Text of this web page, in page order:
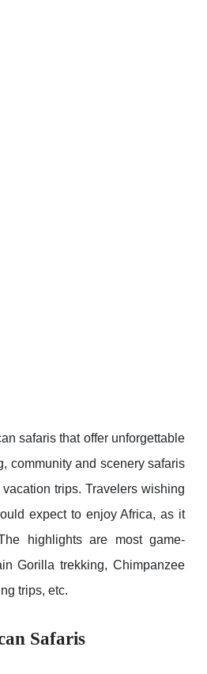
safaris that offer unforgettable
community and scenery safaris
trips. Travelers wishing
expect to enjoy Africa, as it
highlights are most game-
Gorilla trekking, Chimpanzee
trips, etc.
Safaris